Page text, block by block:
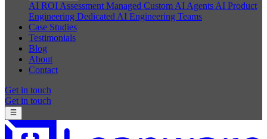
AI ROI Assessment Managed Custom AI Agents AI Product
Engineering Dedicated AI Engineering Teams
Case Studies
Testimonials
Blog
About
Contact
Get in touch
Get in touch